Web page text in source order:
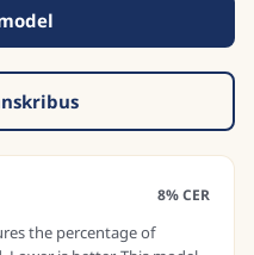
8% CER
the percentage of